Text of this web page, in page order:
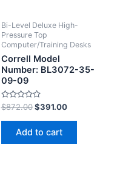
Bi-Level Deluxe High-
Pressure Top
Computer/Training Desks
Correll Model
Number: BL3072-35-
09-09
Rated
0
out
$872.00 $391.00
Add to cart